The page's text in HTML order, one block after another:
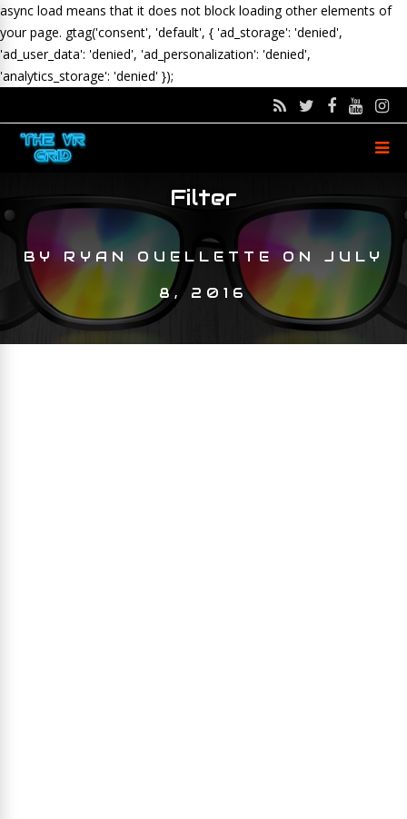
async load means that it does not block loading other elements of
your page. gtag('consent', 'default', { 'ad_storage': 'denied',
'ad_user_data': 'denied', 'ad_personalization': 'denied',
'analytics_storage': 'denied' });
Filter
BYRYAN OUELLETTEON JULY
8, 2016